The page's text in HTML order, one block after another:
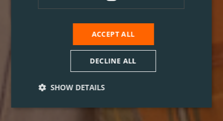
ACCEPT ALL
DECLINE ALL
SHOW DETAILS